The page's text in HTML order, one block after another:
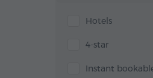
Hotels
4-star
Instant